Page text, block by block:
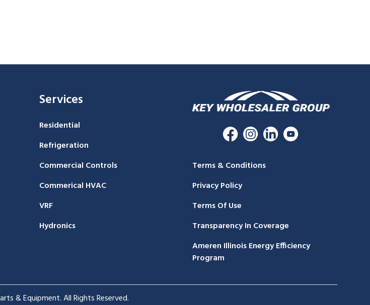
Services
Residential
Refrigeration
Commercial Controls
Commerical HVAC
VRF
Hydronics
Terms & Conditions
Privacy Policy
Terms Of Use
Transparency In Coverage
Ameren Illinois Energy Efficiency
Program
& Equipment. All Rights Reserved.